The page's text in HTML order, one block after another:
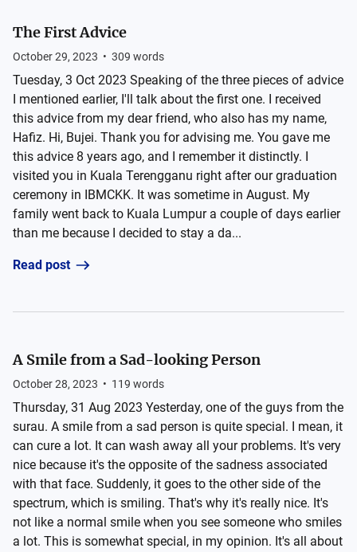
The First Advice
October 29, 2023 • 309 words
Tuesday, 3 Oct 2023 Speaking of the three pieces of advice
I mentioned earlier, I'll talk about the first one. I received
this advice from my dear friend, who also has my name,
Hafiz. Hi, Bujei. Thank you for advising me. You gave me
this advice 8 years ago, and I remember it distinctly. I
visited you in Kuala Terengganu right after our graduation
ceremony in IBMCKK. It was sometime in August. My
family went back to Kuala Lumpur a couple of days earlier
than me because I decided to stay a da...
Read post
A Smile from a Sad-looking Person
October 28, 2023 • 119 words
Thursday, 31 Aug 2023 Yesterday, one of the guys from the
surau. A smile from a sad person is quite special. I mean, it
can cure a lot. It can wash away all your problems. It's very
nice because it's the opposite of the sadness associated
with that face. Suddenly, it goes to the other side of the
spectrum, which is smiling. That's why it's really nice. It's
not like a normal smile when you see someone who smiles
a lot. This is somewhat special, in my opinion. It's all about